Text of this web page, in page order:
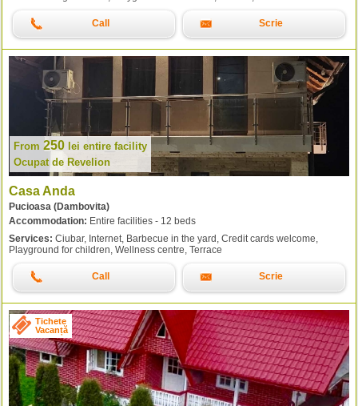
Call Scrie
From 250 lei entire facility
Ocupat de Revelion
Casa Anda
Pucioasa (Dambovita)
Accommodation: Entire facilities - 12 beds
Services: Ciubar, Internet, Barbecue in the yard, Credit cards welcome,
Playground for children, Wellness centre, Terrace
Call Scrie
Tichete
Vacanță